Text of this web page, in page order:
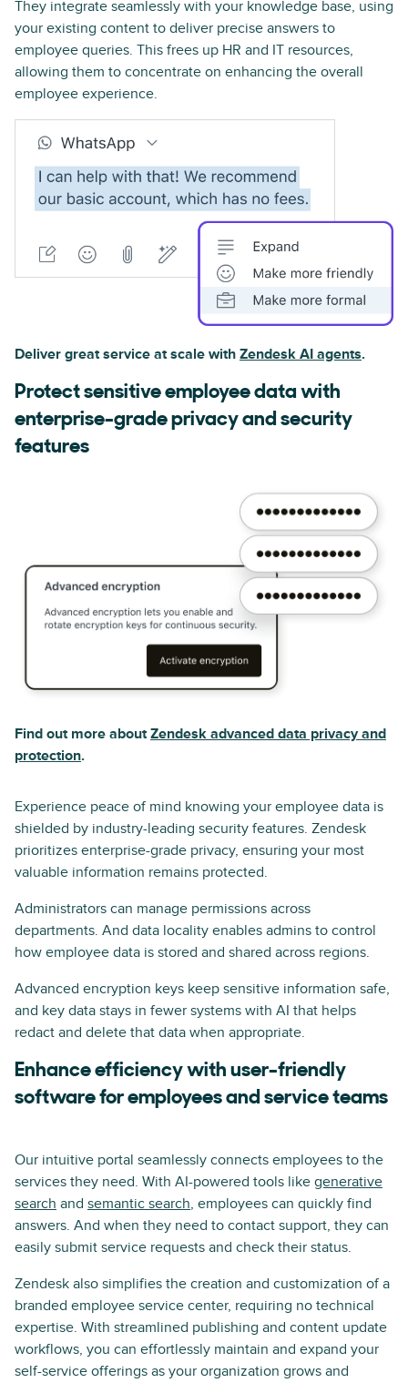
They integrate seamlessly with your knowledge base, using
your existing content to deliver precise answers to
employee queries. This frees up HR and IT resources,
allowing them to concentrate on enhancing the overall
employee experience.
Deliver great service at scale with Zendesk AI agents.
Protect sensitive employee data with
enterprise-grade privacy and security
features
Find out more aboutZendesk advanced data privacy and
protection.
Experience peace of mind knowing your employee data is
shielded by industry-leading security features. Zendesk
prioritizes enterprise-grade privacy, ensuring your most
valuable information remains protected.
Administrators can manage permissions across
departments. And data locality enables admins to control
how employee data is stored and shared across regions.
Advanced encryption keys keep sensitive information safe,
and key data stays in fewer systems with AI that helps
redact and delete that data when appropriate.
Enhance efficiency with user-friendly
software for employees and service teams
Our intuitive portal seamlessly connects employees to the
services they need. With AI-powered tools like generative
search and semantic search, employees can quickly find
answers. And when they need to contact support, they can
easily submit service requests and check their status.
Zendesk also simplifies the creation and customization of a
branded employee service center, requiring no technical
expertise. With streamlined publishing and content update
workflows, you can effortlessly maintain and expand your
self-service offerings as your organization grows and